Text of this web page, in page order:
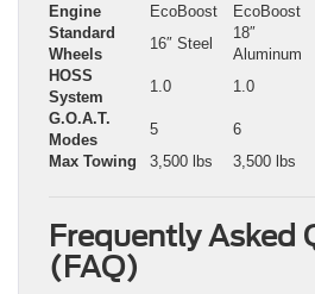
Engine
EcoBoost
EcoBoost
Standard
Wheels
16″ Steel
18″
Aluminum
HOSS
System
1.0 1.0
G.O.A.T.
Modes
5 6
Max Towing
3,500 lbs 3,500 lbs
Frequently Asked
(FAQ)